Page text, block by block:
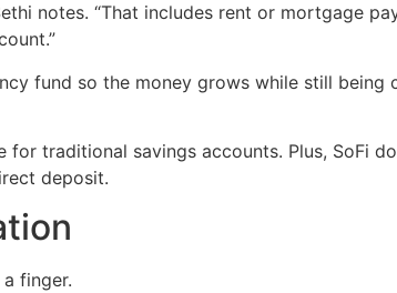
notes. “That includes rent or mortgage
fund so the money grows while still being
traditional savings accounts. Plus, SoFi
deposit.
finger.